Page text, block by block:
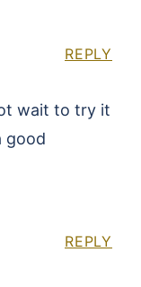
wait to try it
good
REPLY
REPLY